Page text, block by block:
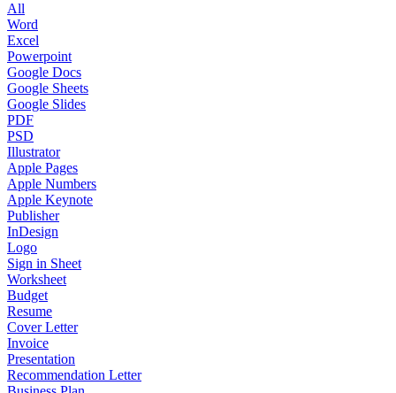
All
Word
Excel
Powerpoint
Google Docs
Google Sheets
Google Slides
PDF
PSD
Illustrator
Apple Pages
Apple Numbers
Apple Keynote
Publisher
InDesign
Logo
Sign in Sheet
Worksheet
Budget
Resume
Cover Letter
Invoice
Presentation
Recommendation Letter